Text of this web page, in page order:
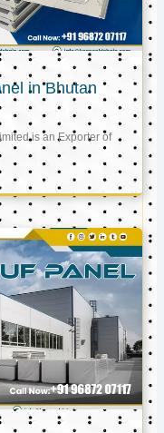
in Bhutan
is an Exporter of